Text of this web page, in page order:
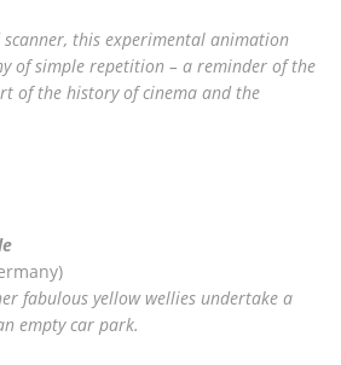
this experimental animation
of simple repetition – a reminder of the
of the history of cinema and the
fabulous yellow wellies undertake a
empty car park.